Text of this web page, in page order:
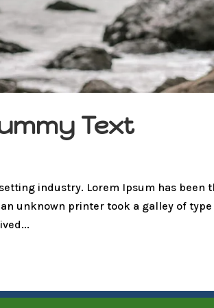
Text
industry. Lorem Ipsum has been
unknown printer took a galley of type